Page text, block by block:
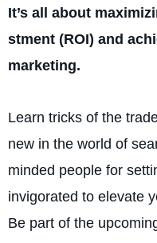
It’s all about
stment (ROI) and
marke­ting.
Learn tricks of the
new in the world of
minded people for
invigorate­d to elevate
Be part of the